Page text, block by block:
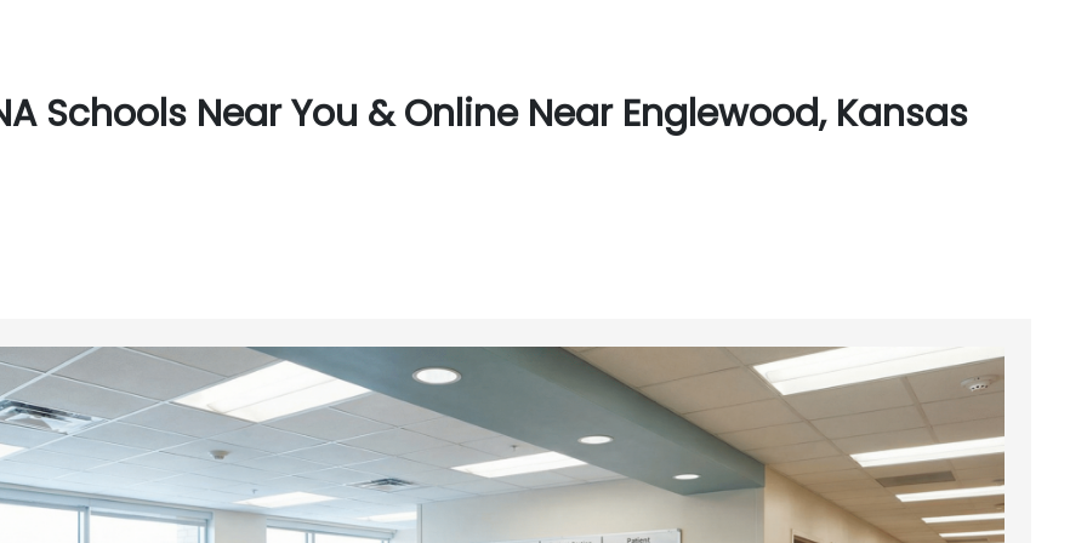
Schools Near You & Online Near Englewood, Kansas